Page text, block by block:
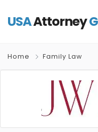
USAAttorney
Home Family Law